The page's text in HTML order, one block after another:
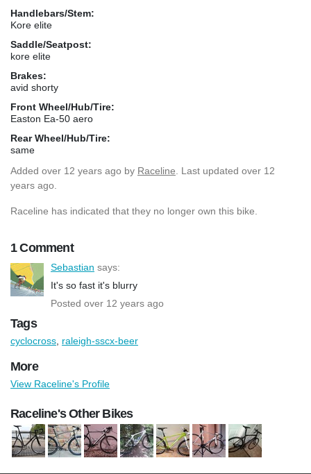
Handlebars/Stem:
Kore elite
Saddle/Seatpost:
kore elite
Brakes:
avid shorty
Front Wheel/Hub/Tire:
Easton Ea-50 aero
Rear Wheel/Hub/Tire:
same
Added over 12 years ago by Raceline . Last updated over 12
years ago.
Raceline has indicated that they no longer own this bike.
1 Comment
Sebastian says:
It's so fast it's blurry
Posted over 12 years ago
Tags
cyclocross raleigh-sscx-beer
More
View Raceline's Profile
Raceline's Other Bikes